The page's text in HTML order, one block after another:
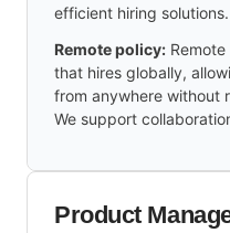
efficient hiring solutions.
Remote policy:
that hires globally,
from anywhere without
We support
Product